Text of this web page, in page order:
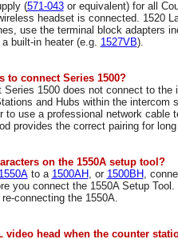
(571-043or equivalent) for all
headset is connected. 1520
use the terminal block adapters
built-in heater (e.g. 1527VB).
to connect Series 1500?
1500 does not connect to
and Hubs within the
to use a professional network
provides the correct pairing for
on the 1550A setup tool?
1550Ato a 1500AH, or 1500BH,
you connect the 1550A Setup
connecting the 1550A.
video head when the counter